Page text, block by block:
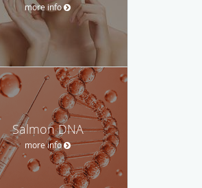
more info
Salmon DNA
more info